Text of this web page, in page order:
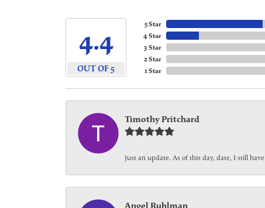
4.4
OUT OF 5
5 Star
4 Star
3 Star
2 Star
1 Star
Timothy Pritchard
Just an update. As of this day, date, I still
Angel Ruhlman